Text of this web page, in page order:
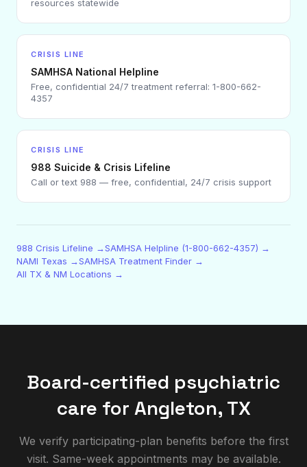
resources statewide
CRISIS LINE
SAMHSA National Helpline
Free, confidential 24/7 treatment referral: 1-800-662-
4357
CRISIS LINE
988 Suicide & Crisis Lifeline
Call or text 988 — free, confidential, 24/7 crisis support
988 Crisis Lifeline →SAMHSA Helpline (1-800-662-4357) →
NAMI Texas →SAMHSA Treatment Finder →
All TX & NM Locations →
Board-certified psychiatric
care for Angleton, TX
We verify participating-plan benefits before the first
visit. Same-week appointments may be available.